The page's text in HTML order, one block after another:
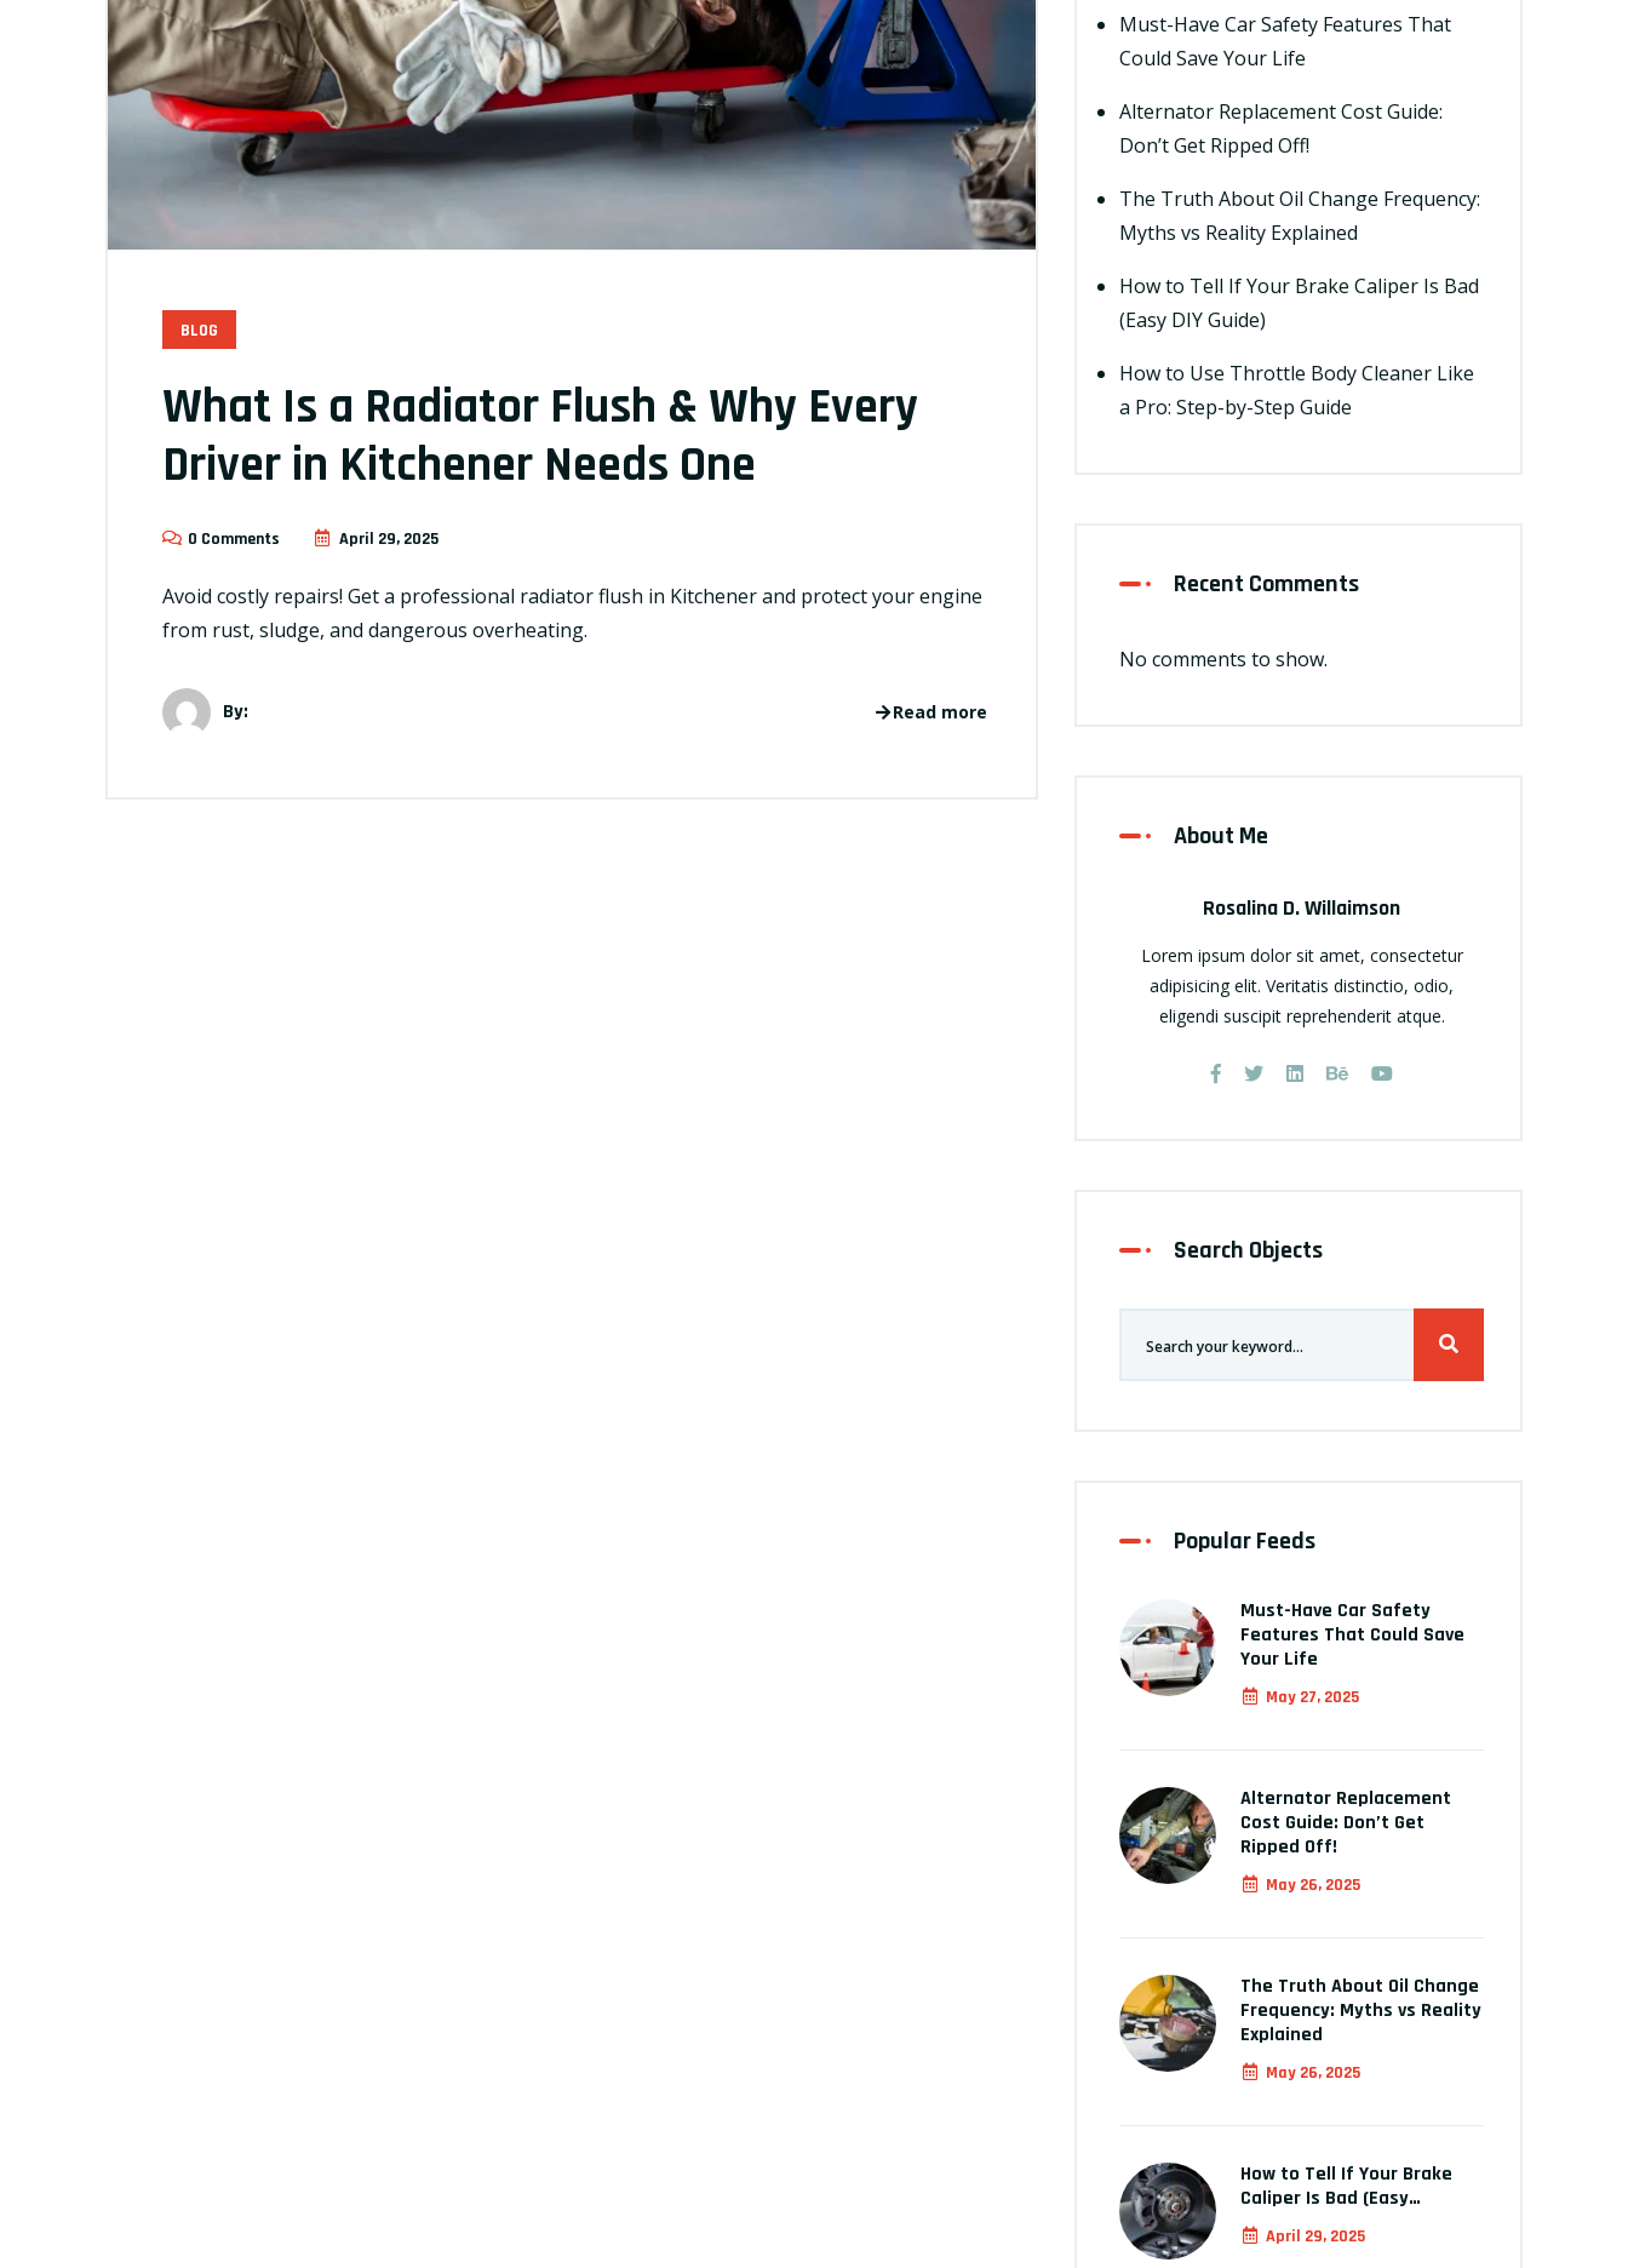
BLOG
What Is a Radiator Flush & Why Every
Driver in Kitchener Needs One
0 Comments April 29, 2025
Avoid costly repairs! Get a professional radiator flush in Kitchener and protect your engine
from rust, sludge, and dangerous overheating.
By: Read more
Must-Have Car Safety Features That
Could Save Your Life
Alternator Replacement Cost Guide:
Don’t Get Ripped Off!
The Truth About Oil Change Frequency:
Myths vs Reality Explained
How to Tell If Your Brake Caliper Is Bad
(Easy DIY Guide)
How to Use Throttle Body Cleaner Like
a Pro: Step-by-Step Guide
Recent Comments
No comments to show.
About Me
Rosalina D. Willaimson
Lorem ipsum dolor sit amet, consectetur
adipisicing elit. Veritatis distinctio, odio,
eligendi suscipit reprehenderit atque.
Search Objects
Popular Feeds
Must-Have Car Safety
Features That Could Save
Your Life
May 27, 2025
Alternator Replacement
Cost Guide: Don’t Get
Ripped Off!
May 26, 2025
The Truth About Oil Change
Frequency: Myths vs Reality
Explained
May 26, 2025
How to Tell If Your Brake
Caliper Is Bad (Easy…
April 29, 2025